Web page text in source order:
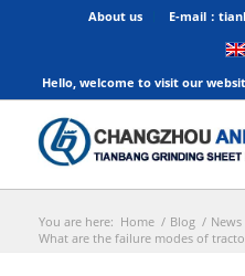
About us E-mail：
Hello, welcome to visit our
You are here: Home / Blog / News
What are the failure modes of